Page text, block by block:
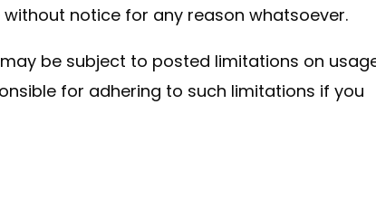
notice for any reason whatsoever.
be subject to posted limitations on
for adhering to such limitations if you